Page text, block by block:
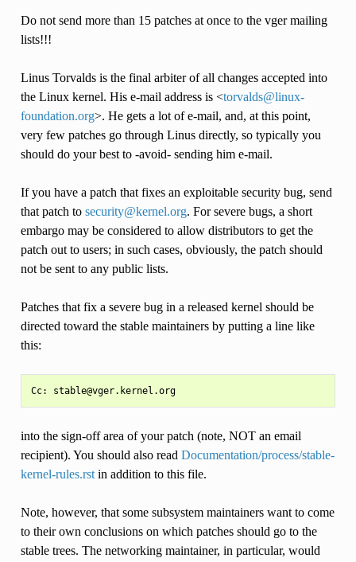
Do not send more than 15 patches at once to the vger mailing
lists!!!
Linus Torvalds is the final arbiter of all changes accepted into
the Linux kernel. His e-mail address is <torvalds@linux-
foundation.org>. He gets a lot of e-mail, and, at this point,
very few patches go through Linus directly, so typically you
should do your best to -avoid- sending him e-mail.
If you have a patch that fixes an exploitable security bug, send
that patch to security@kernel.org. For severe bugs, a short
embargo may be considered to allow distributors to get the
patch out to users; in such cases, obviously, the patch should
not be sent to any public lists.
Patches that fix a severe bug in a released kernel should be
directed toward the stable maintainers by putting a line like
this:
Cc: stable@vger.kernel.org
into the sign-off area of your patch (note, NOT an email
recipient). You should also read Documentation/process/stable-
kernel-rules.rstin addition to this file.
Note, however, that some subsystem maintainers want to come
to their own conclusions on which patches should go to the
stable trees. The networking maintainer, in particular, would